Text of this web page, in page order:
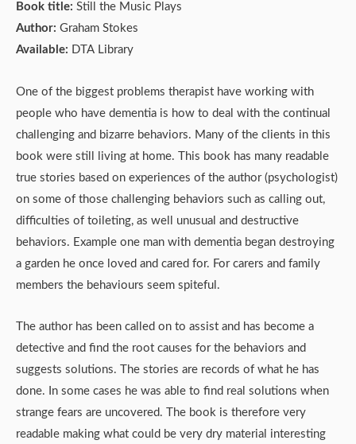
Book title: Still the Music Plays
Author: Graham Stokes
Available: DTA Library
One of the biggest problems therapist have working with
people who have dementia is how to deal with the continual
challenging and bizarre behaviors. Many of the clients in this
book were still living at home. This book has many readable
true stories based on experiences of the author (psychologist)
on some of those challenging behaviors such as calling out,
difficulties of toileting, as well unusual and destructive
behaviors. Example one man with dementia began destroying
a garden he once loved and cared for. For carers and family
members the behaviours seem spiteful.
The author has been called on to assist and has become a
detective and find the root causes for the behaviors and
suggests solutions. The stories are records of what he has
done. In some cases he was able to find real solutions when
strange fears are uncovered. The book is therefore very
readable making what could be very dry material interesting